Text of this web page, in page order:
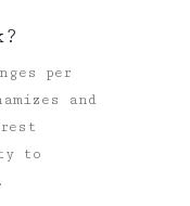
per
and
to